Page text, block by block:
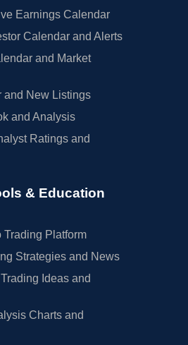
Earnings Calendar
Calendar and Alerts
and Market
and New Listings
and Analysis
Ratings and
& Education
Trading Platform
Strategies and News
Ideas and
Charts and